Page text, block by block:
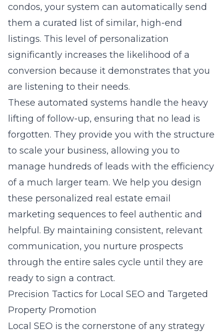
condos, your system can automatically send
them a curated list of similar, high-end
listings. This level of personalization
significantly increases the likelihood of a
conversion because it demonstrates that you
are listening to their needs.
These automated systems handle the heavy
lifting of follow-up, ensuring that no lead is
forgotten. They provide you with the structure
to scale your business, allowing you to
manage hundreds of leads with the efficiency
of a much larger team. We help you design
these personalized real estate email
marketing sequences to feel authentic and
helpful. By maintaining consistent, relevant
communication, you nurture prospects
through the entire sales cycle until they are
ready to sign a contract.
Precision Tactics for Local SEO and Targeted
Property Promotion
Local SEO is the cornerstone of any strategy